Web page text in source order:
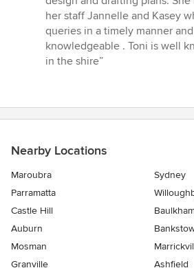
her staff Jannelle and Kasey
queries in a timely manner
knowledgeable . Toni is well
in the shire”
Nearby Locations
Maroubra
Sydney
Parramatta
Castle Hill
Auburn
Mosman
Granville
Ashfield